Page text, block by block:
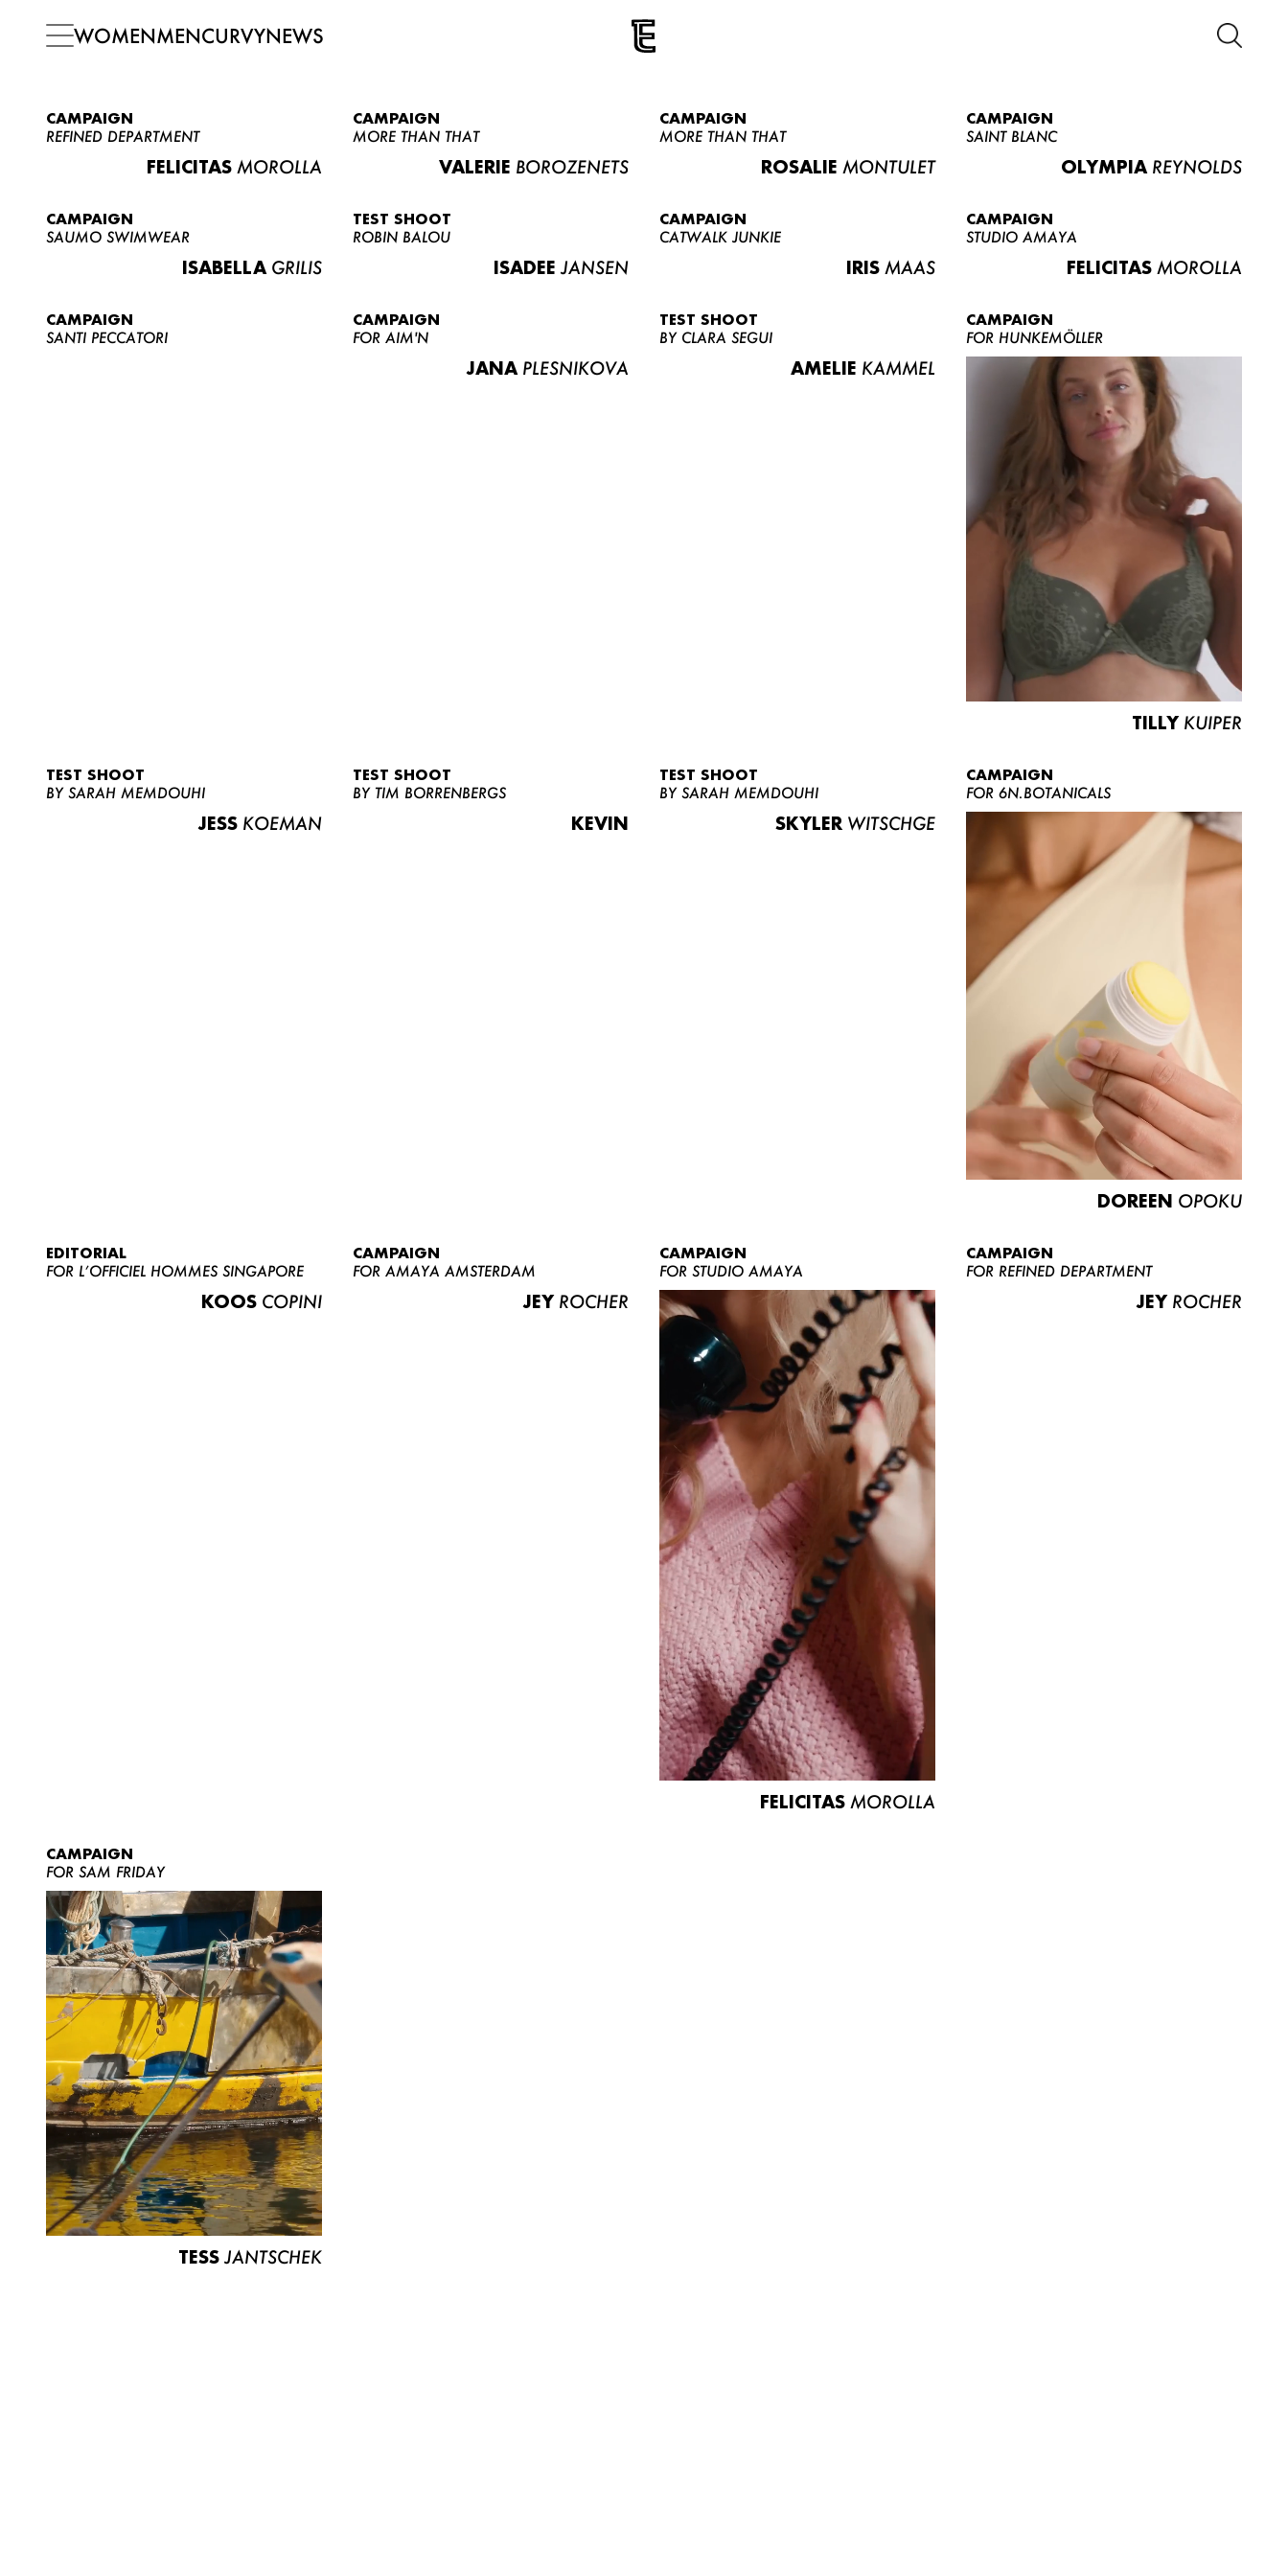
WOMENMENCURVYNEWS
NEWS
ABOUT US
CONTACT
BECOME A EUROMODEL
CONDITIONS
JOBS
CAMPAIGN
REFINED DEPARTMENT
FELICITAS MOROLLA
CAMPAIGN
MORE THAN THAT
VALERIE BOROZENETS
CAMPAIGN
MORE THAN THAT
ROSALIE MONTULET
CAMPAIGN
SAINT BLANC
OLYMPIA REYNOLDS
CAMPAIGN
SAUMO SWIMWEAR
ISABELLA GRILIS
TEST SHOOT
ROBIN BALOU
ISADEE JANSEN
CAMPAIGN
CATWALK JUNKIE
IRIS MAAS
CAMPAIGN
STUDIO AMAYA
FELICITAS MOROLLA
CAMPAIGN
SANTI PECCATORI
CAMPAIGN
FOR AIM'N
JANA PLESNIKOVA
TEST SHOOT
BY CLARA SEGUI
AMELIE KAMMEL
CAMPAIGN
FOR HUNKEMÖLLER
TILLY KUIPER
TEST SHOOT
BY SARAH MEMDOUHI
JESS KOEMAN
TEST SHOOT
BY TIM BORRENBERGS
KEVIN
TEST SHOOT
BY SARAH MEMDOUHI
SKYLER WITSCHGE
CAMPAIGN
FOR 6N.BOTANICALS
DOREEN OPOKU
EDITORIAL
FOR L’OFFICIEL HOMMES SINGAPORE
KOOS COPINI
CAMPAIGN
FOR AMAYA AMSTERDAM
JEY ROCHER
CAMPAIGN
FOR STUDIO AMAYA
FELICITAS MOROLLA
CAMPAIGN
FOR REFINED DEPARTMENT
JEY ROCHER
CAMPAIGN
FOR SAM FRIDAY
TESS JANTSCHEK